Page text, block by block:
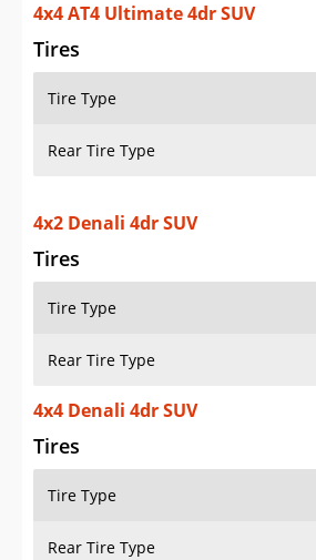
4x4 AT4 Ultimate 4dr SUV
Tires
Tire Type
Rear Tire Type
4x2 Denali 4dr SUV
Tires
Tire Type
Rear Tire Type
4x4 Denali 4dr SUV
Tires
Tire Type
Rear Tire Type